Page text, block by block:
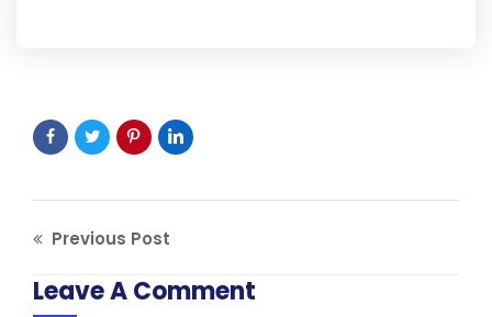
Previous Post
Leave A Comment